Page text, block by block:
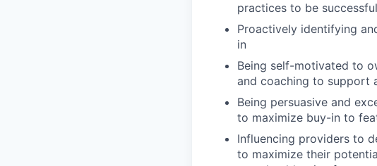
practices to be successful
Proactively identifying
in
Being self-motivated to
and coaching to support
Being persuasive and
to maximize buy-in to
Influencing providers to
to maximize their